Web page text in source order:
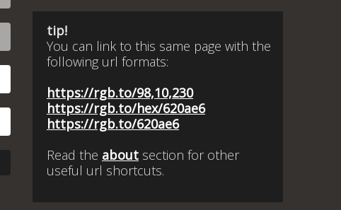
tip!
You can link to this same page with the
following url formats:
https://rgb.to/98,10,230
https://rgb.to/hex/620ae6
https://rgb.to/620ae6
Read the about section for other
useful url shortcuts.